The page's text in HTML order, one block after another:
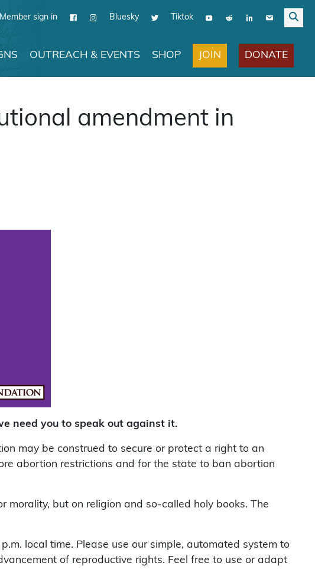
Member sign in Bluesky Tiktok
OUTREACH & EVENTS SHOP JOIN DONATE
amendment in
need you to speak out against it.
may be construed to secure or protect a right to an
abortion restrictions and for the state to ban abortion
but on religion and so-called holy books. The
local time. Please use our simple, automated system to
of reproductive rights. Feel free to use or adapt